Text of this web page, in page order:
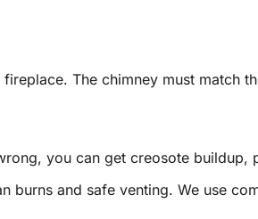
The chimney must match
you can get creosote buildup,
burns and safe venting. We use